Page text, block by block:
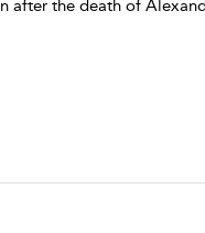
after the death of